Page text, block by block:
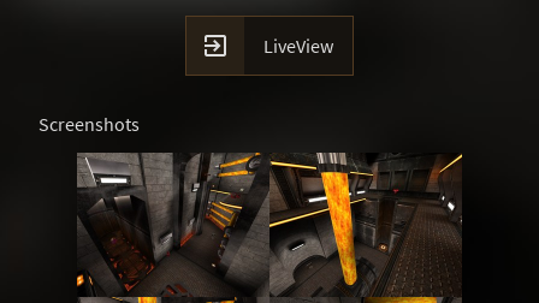
 LiveView
Screenshots